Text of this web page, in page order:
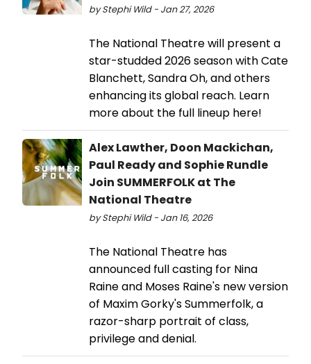
by Stephi Wild - Jan 27, 2026
The National Theatre will present a
star-studded 2026 season with Cate
Blanchett, Sandra Oh, and others
enhancing its global reach. Learn
more about the full lineup here!
Alex Lawther, Doon Mackichan,
Paul Ready and Sophie Rundle
Join SUMMERFOLK at The
National Theatre
by Stephi Wild - Jan 16, 2026
The National Theatre has
announced full casting for Nina
Raine and Moses Raine's new version
of Maxim Gorky's Summerfolk, a
razor-sharp portrait of class,
privilege and denial.